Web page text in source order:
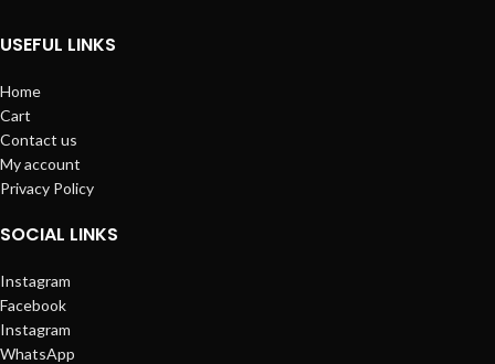
USEFUL LINKS
Home
Cart
Contact us
My account
Privacy Policy
SOCIAL LINKS
Instagram
Facebook
Instagram
WhatsApp